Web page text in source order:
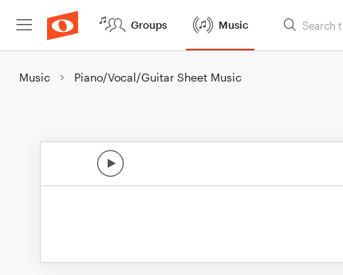
Groups Music
Music Piano/Vocal/Guitar Sheet Music